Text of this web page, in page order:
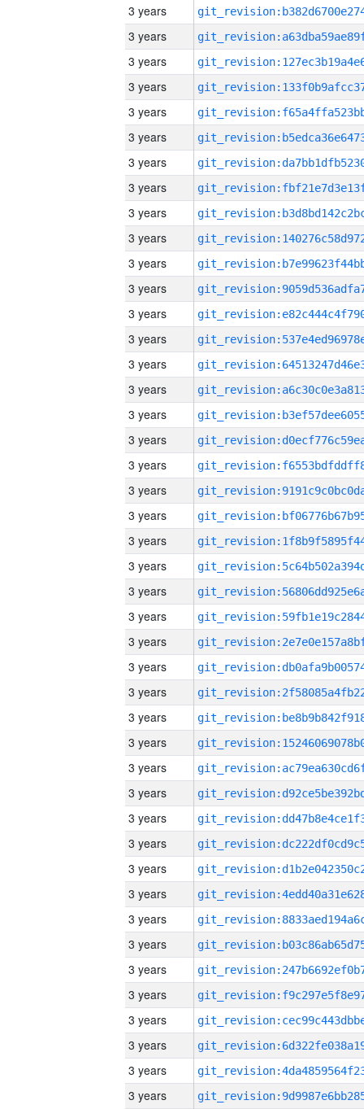
3 years
3 years
3 years
3 years
3 years
3 years
3 years
3 years
3 years
3 years
3 years
3 years
3 years
3 years
3 years
3 years
3 years
3 years
3 years
3 years
3 years
3 years
3 years
3 years
3 years
3 years
3 years
3 years
3 years
3 years
3 years
3 years
3 years
3 years
3 years
3 years
3 years
3 years
3 years
3 years
3 years
3 years
3 years
3 years